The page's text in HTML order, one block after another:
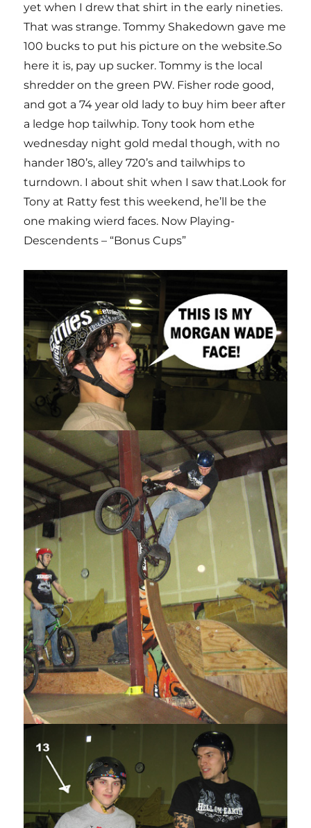
yet when I drew that shirt in the early nineties.
That was strange. Tommy Shakedown gave me
100 bucks to put his picture on the website.So
here it is, pay up sucker. Tommy is the local
shredder on the green PW. Fisher rode good,
and got a 74 year old lady to buy him beer after
a ledge hop tailwhip. Tony took hom ethe
wednesday night gold medal though, with no
hander 180’s, alley 720’s and tailwhips to
turndown. I about shit when I saw that.Look for
Tony at Ratty fest this weekend, he’ll be the
one making wierd faces. Now Playing-
Descendents – “Bonus Cups”